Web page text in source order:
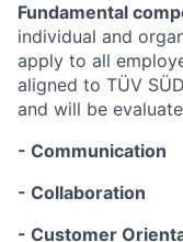
Fundamental
individual and
apply to all
aligned to TÜV
and will be
- Communication
- Collaboration
- Customer